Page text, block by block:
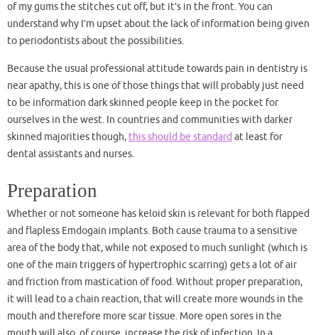
of my gums the stitches cut off, but it’s in the front. You can
understand why I’m upset about the lack of information being given
to periodontists about the possibilities.
Because the usual professional attitude towards pain in dentistry is
near apathy, this is one of those things that will probably just need
to be information dark skinned people keep in the pocket for
ourselves in the west. In countries and communities with darker
skinned majorities though, this should be standard at least for
dental assistants and nurses.
Preparation
Whether or not someone has keloid skin is relevant for both flapped
and flapless Emdogain implants. Both cause trauma to a sensitive
area of the body that, while not exposed to much sunlight (which is
one of the main triggers of hypertrophic scarring) gets a lot of air
and friction from mastication of food. Without proper preparation,
it will lead to a chain reaction, that will create more wounds in the
mouth and therefore more scar tissue. More open sores in the